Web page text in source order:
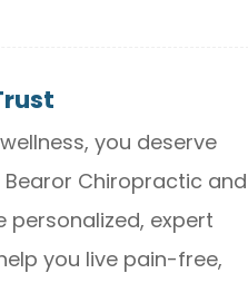
you deserve
Chiropractic and
personalized, expert
you live pain-free,